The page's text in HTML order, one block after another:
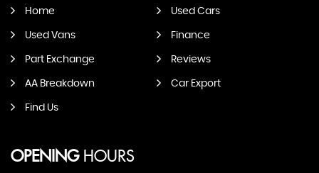
Home Used Cars
Used Vans Finance
Part Exchange Reviews
AA Breakdown Car Export
Find Us
OPENINGHOURS